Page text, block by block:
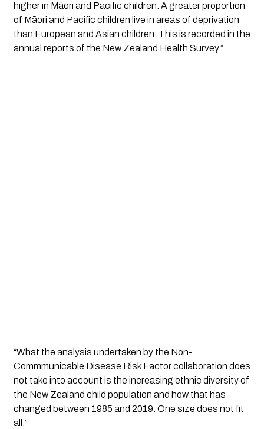
higher in Māori and Pacific children. A greater proportion
of Māori and Pacific children live in areas of deprivation
than European and Asian children. This is recorded in the
annual reports of the New Zealand Health Survey.”
“What the analysis undertaken by the Non-
Commmunicable Disease Risk Factor collaboration does
not take into account is the increasing ethnic diversity of
the New Zealand child population and how that has
changed between 1985 and 2019. One size does not fit
all.”